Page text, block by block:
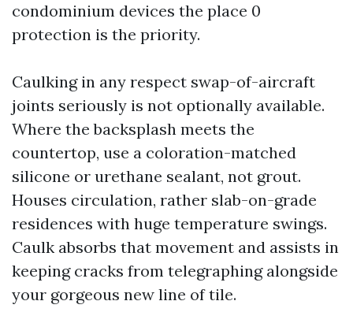
condominium devices the place 0
protection is the priority.
Caulking in any respect swap-of-aircraft
joints seriously is not optionally available.
Where the backsplash meets the
countertop, use a coloration-matched
silicone or urethane sealant, not grout.
Houses circulation, rather slab-on-grade
residences with huge temperature swings.
Caulk absorbs that movement and assists in
keeping cracks from telegraphing alongside
your gorgeous new line of tile.